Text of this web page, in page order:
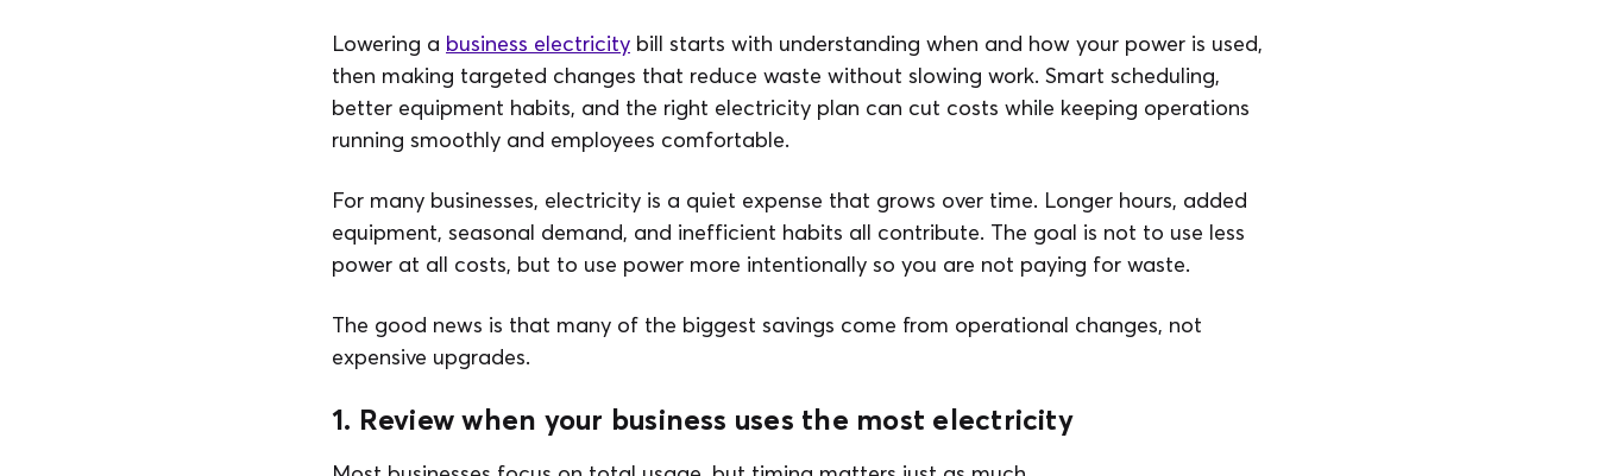
Lowering a business electricity bill starts with understanding when and how your power is used,
then making targeted changes that reduce waste without slowing work. Smart scheduling,
better equipment habits, and the right electricity plan can cut costs while keeping operations
running smoothly and employees comfortable.
For many businesses, electricity is a quiet expense that grows over time. Longer hours, added
equipment, seasonal demand, and inefficient habits all contribute. The goal is not to use less
power at all costs, but to use power more intentionally so you are not paying for waste.
The good news is that many of the biggest savings come from operational changes, not
expensive upgrades.
1. Review when your business uses the most electricity